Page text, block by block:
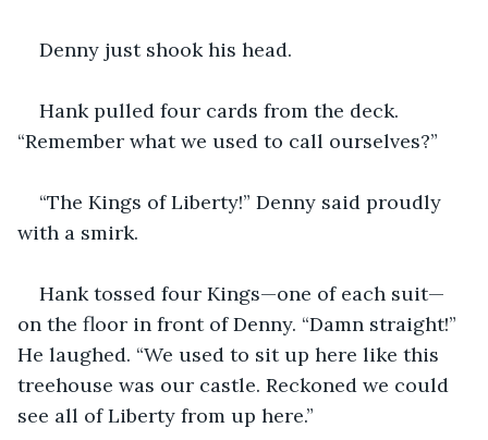
Denny just shook his head.
Hank pulled four cards from the deck.
“Remember what we used to call ourselves?”
“The Kings of Liberty!” Denny said proudly
with a smirk.
Hank tossed four Kings—one of each suit—
on the floor in front of Denny. “Damn straight!”
He laughed. “We used to sit up here like this
treehouse was our castle. Reckoned we could
see all of Liberty from up here.”